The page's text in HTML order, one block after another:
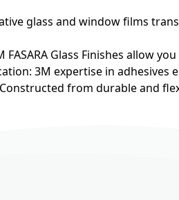
glass and window films
FASARA Glass Finishes allow
3M expertise in
from durable and